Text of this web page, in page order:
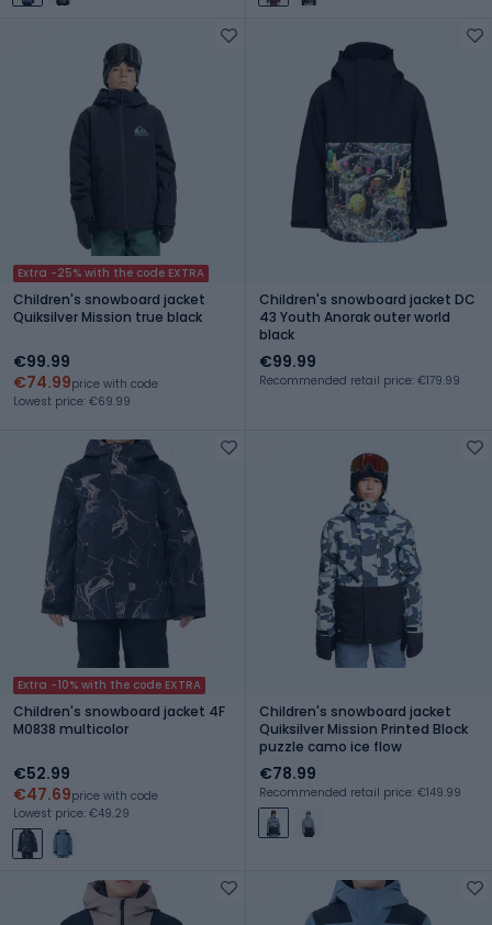
Extra -25% with the code EXTRA
Children's snowboard jacket
Quiksilver Mission true black
€99.99
€74.99price with code
Lowest price: €69.99
Children's snowboard jacket DC
43 Youth Anorak outer world
black
€99.99
Recommended retail price: €179.99
Extra -10% with the code EXTRA
Children's snowboard jacket 4F
M0838 multicolor
€52.99
€47.69price with code
Lowest price: €49.29
Children's snowboard jacket
Quiksilver Mission Printed Block
puzzle camo ice flow
€78.99
Recommended retail price: €149.99